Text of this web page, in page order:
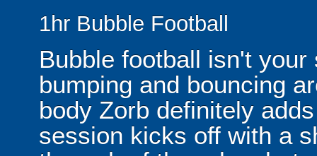
1hr Bubble Football
Bubble football isn't
bumping and bouncing
body Zorb definitely
session kicks off with a